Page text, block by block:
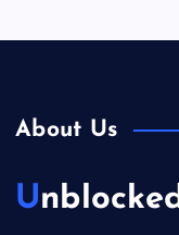
About Us